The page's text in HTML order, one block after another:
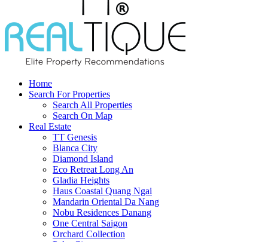
Home
Search For Properties
Search All Properties
Search On Map
Real Estate
TT Genesis
Blanca City
Diamond Island
Eco Retreat Long An
Gladia Heights
Haus Coastal Quang Ngai
Mandarin Oriental Da Nang
Nobu Residences Danang
One Central Saigon
Orchard Collection